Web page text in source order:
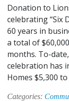
Donation to
celebrating “Six
60 years in
a total of
months. To-date,
celebration has
Homes $5,300
Categories: